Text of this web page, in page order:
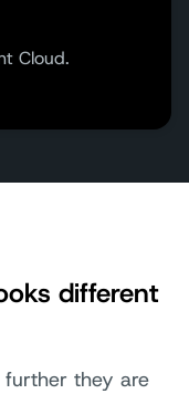
Cloud.
different
further they are